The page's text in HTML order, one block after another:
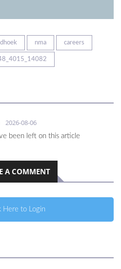
nma careers
2026-08-06
been left on this article
A COMMENT
Here to Login